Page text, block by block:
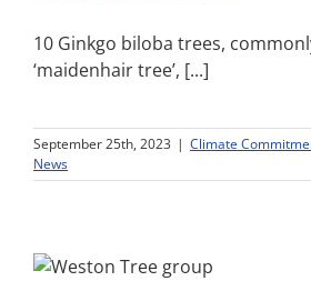
10 Ginkgo biloba trees,
‘maidenhair tree’, [...]
September 25th, 2023 | Climate
News